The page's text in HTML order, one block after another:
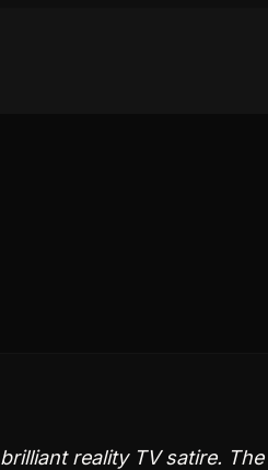
reality TV satire. The